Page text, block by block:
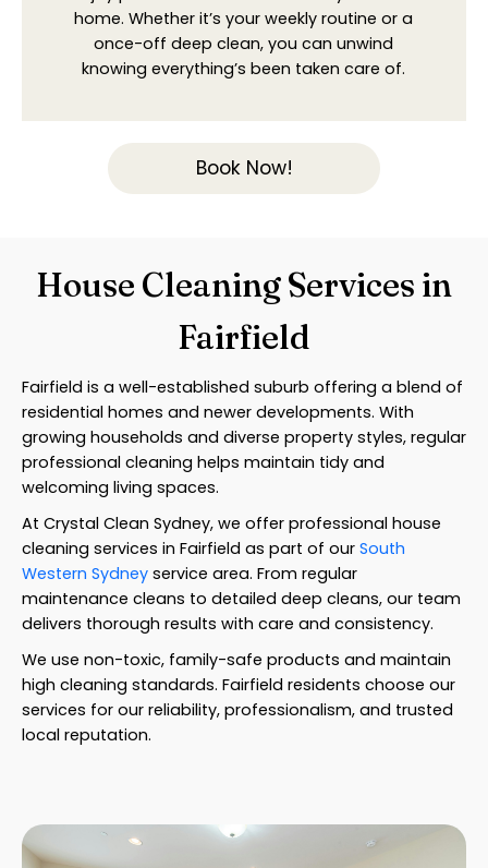
home. Whether it’s your weekly routine or a
once-off deep clean, you can unwind
knowing everything’s been taken care of.
Book Now!
House Cleaning Services in
Fairfield
Fairfield is a well-established suburb offering a blend of
residential homes and newer developments. With
growing households and diverse property styles, regular
professional cleaning helps maintain tidy and
welcoming living spaces.
At Crystal Clean Sydney, we offer professional house
cleaning services in Fairfield as part of our South
Western Sydney service area. From regular
maintenance cleans to detailed deep cleans, our team
delivers thorough results with care and consistency.
We use non-toxic, family-safe products and maintain
high cleaning standards. Fairfield residents choose our
services for our reliability, professionalism, and trusted
local reputation.